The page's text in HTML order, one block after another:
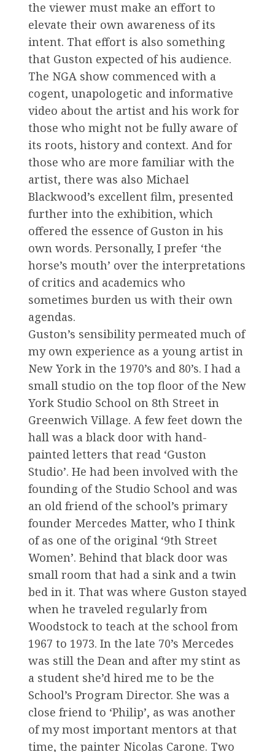
the viewer must make an effort to
elevate their own awareness of its
intent. That effort is also something
that Guston expected of his audience.
The NGA show commenced with a
cogent, unapologetic and informative
video about the artist and his work for
those who might not be fully aware of
its roots, history and context. And for
those who are more familiar with the
artist, there was also Michael
Blackwood’s excellent film, presented
further into the exhibition, which
offered the essence of Guston in his
own words. Personally, I prefer ‘the
horse’s mouth’ over the interpretations
of critics and academics who
sometimes burden us with their own
agendas.
Guston’s sensibility permeated much of
my own experience as a young artist in
New York in the 1970’s and 80’s. I had a
small studio on the top floor of the New
York Studio School on 8th Street in
Greenwich Village. A few feet down the
hall was a black door with hand-
painted letters that read ‘Guston
Studio’. He had been involved with the
founding of the Studio School and was
an old friend of the school’s primary
founder Mercedes Matter, who I think
of as one of the original ‘9th Street
Women’. Behind that black door was
small room that had a sink and a twin
bed in it. That was where Guston stayed
when he traveled regularly from
Woodstock to teach at the school from
1967 to 1973. In the late 70’s Mercedes
was still the Dean and after my stint as
a student she’d hired me to be the
School’s Program Director. She was a
close friend to ‘Philip’, as was another
of my most important mentors at that
time, the painter Nicolas Carone. Two